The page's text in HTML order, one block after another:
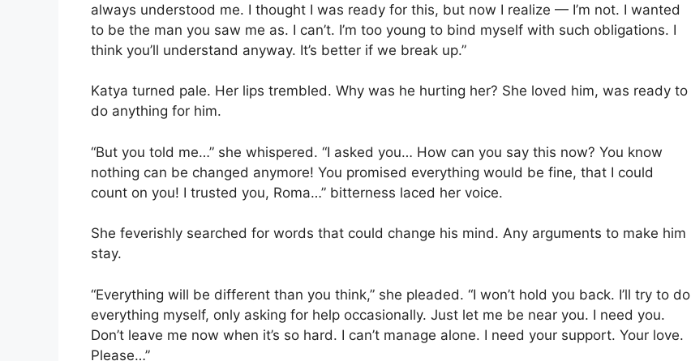
always understood me. I thought I was ready for this, but now I realize — I’m not. I wanted
to be the man you saw me as. I can’t. I’m too young to bind myself with such obligations. I
think you’ll understand anyway. It’s better if we break up.”
Katya turned pale. Her lips trembled. Why was he hurting her? She loved him, was ready to
do anything for him.
“But you told me…” she whispered. “I asked you… How can you say this now? You know
nothing can be changed anymore! You promised everything would be fine, that I could
count on you! I trusted you, Roma…” bitterness laced her voice.
She feverishly searched for words that could change his mind. Any arguments to make him
stay.
“Everything will be different than you think,” she pleaded. “I won’t hold you back. I’ll try to do
everything myself, only asking for help occasionally. Just let me be near you. I need you.
Don’t leave me now when it’s so hard. I can’t manage alone. I need your support. Your love.
Please…”